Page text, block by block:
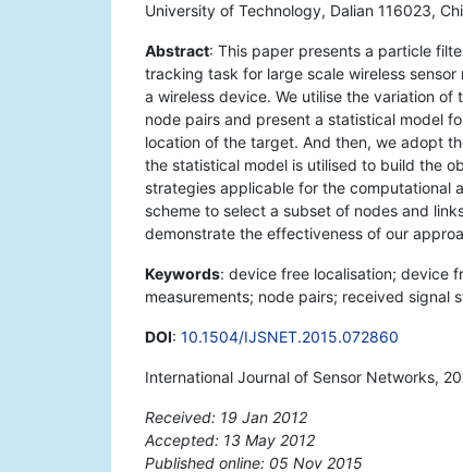
University of Technology, Dalian 116023,
Abstract: This paper presents a particle
tracking task for large scale wireless
a wireless device. We utilise the variation
node pairs and present a statistical model
location of the target. And then, we adopt
the statistical model is utilised to build the
strategies applicable for the computational
scheme to select a subset of nodes and
demonstrate the effectiveness of our
Keywords: device free localisation; device
measurements; node pairs; received signal
DOI: 10.1504/IJSNET.2015.072860
International Journal of Sensor Networks,
Received: 19 Jan 2012
Accepted: 13 May 2012
Published online: 05 Nov 2015